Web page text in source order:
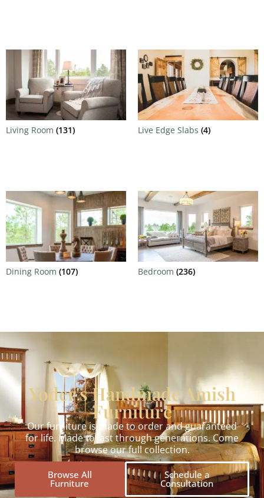
Living Room (131) Live Edge Slabs (4)
Dining Room (107) Bedroom (236)
Yoder's Handmade Amish
Furniture
Our furniture is made to order and guaranteed
for life. Made to last through generations. Come
browse our full collection.
Browse All
Furniture
Schedule a
Consultation